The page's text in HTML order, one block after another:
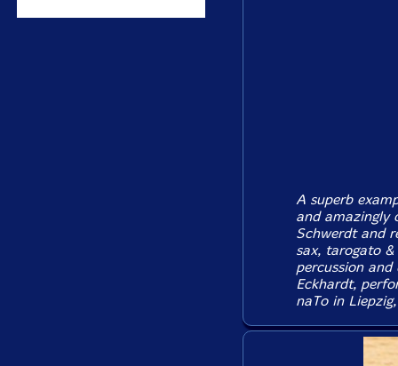
A superb
and amazingly
Schwerdt and
sax, tarogato
percussion and
Eckhardt,
naTo in